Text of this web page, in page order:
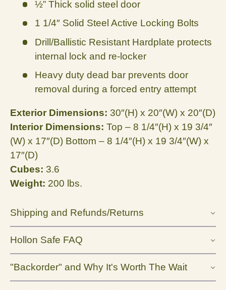
½” Thick solid steel door
1 1/4″ Solid Steel Active Locking Bolts
Drill/Ballistic Resistant Hardplate protects
internal lock and re-locker
Heavy duty dead bar prevents door
removal during a forced entry attempt
Exterior Dimensions: 30″(H) x 20″(W) x 20″(D)
Interior Dimensions: Top – 8 1/4″(H) x 19 3/4″
(W) x 17″(D) Bottom – 8 1/4″(H) x 19 3/4″(W) x
17″(D)
Cubes: 3.6
Weight: 200 lbs.
Shipping and Refunds/Returns
Hollon Safe FAQ
"Backorder" and Why It's Worth The Wait